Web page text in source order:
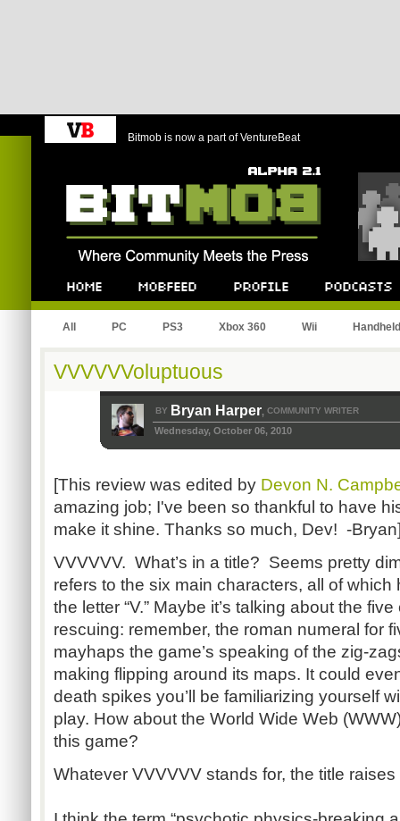
Bitmob is now a part of VentureBeat
All PC PS3 Xbox 360 Wii Handheld
VVVVVVoluptuous
BY Bryan Harper, COMMUNITY WRITER
Wednesday, October 06, 2010
[This review was edited by Devon N.
amazing job; I've been so thankful to have
make it shine. Thanks so much, Dev! -
VVVVVV. What’s in a title? Seems pretty
refers to the six main characters, all of
the letter “V.” Maybe it’s talking about the
rescuing: remember, the roman numeral for
mayhaps the game’s speaking of the zig-
making flipping around its maps. It could
death spikes you’ll be familiarizing yourself
play. How about the World Wide Web
this game?
Whatever VVVVVV stands for, the title